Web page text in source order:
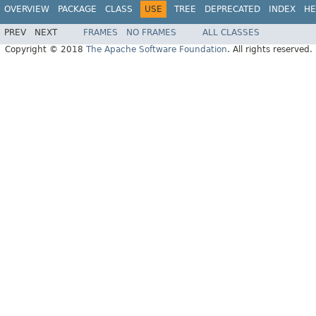
OVERVIEW PACKAGE CLASS USE TREE DEPRECATED INDEX
PREV NEXT FRAMES NO FRAMES
ALL CLASSES
Copyright © 2018 The Apache Software Foundation. All rights reserved.